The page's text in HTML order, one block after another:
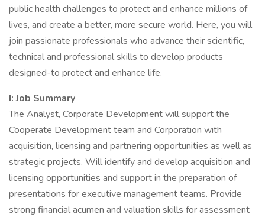
public health challenges to protect and enhance millions of
lives, and create a better, more secure world. Here, you will
join passionate professionals who advance their scientific,
technical and professional skills to develop products
designed-to protect and enhance life.
I: Job Summary
The Analyst, Corporate Development will support the
Cooperate Development team and Corporation with
acquisition, licensing and partnering opportunities as well as
strategic projects. Will identify and develop acquisition and
licensing opportunities and support in the preparation of
presentations for executive management teams. Provide
strong financial acumen and valuation skills for assessment